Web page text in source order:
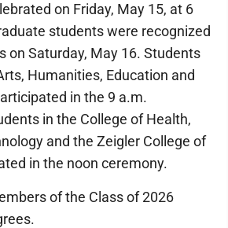
on Friday, May 15, at 6
students were recognized
on Saturday, May 16. Students
Humanities, Education and
in the 9 a.m.
in the College of Health,
and the Zeigler College of
in the noon ceremony.
of the Class of 2026